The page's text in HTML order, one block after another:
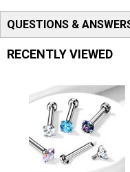
QUESTIONS &
RECENTLY VIEWED